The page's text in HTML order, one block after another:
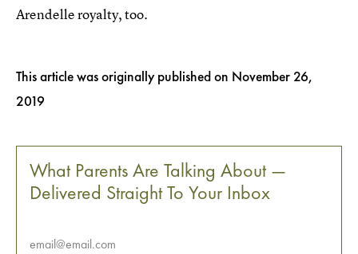
Arendelle royalty, too.
This article was originally published on November 26,
2019
What Parents Are Talking About —
Delivered Straight To Your Inbox